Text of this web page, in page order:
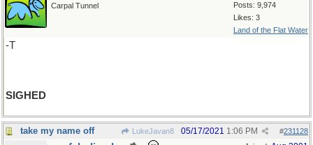
Posts: 9,974
Likes: 3
Land of the Flat Water
Carpal Tunnel
-T
SIGHED
take my name off LukeJavan8 #231128
05/17/2021 1:06 PM